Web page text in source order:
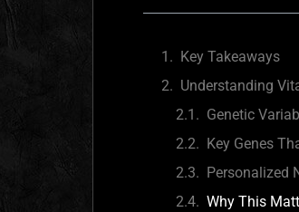
Key Takeaways
Understanding
Genetic
Key Genes
Personalized
Why This